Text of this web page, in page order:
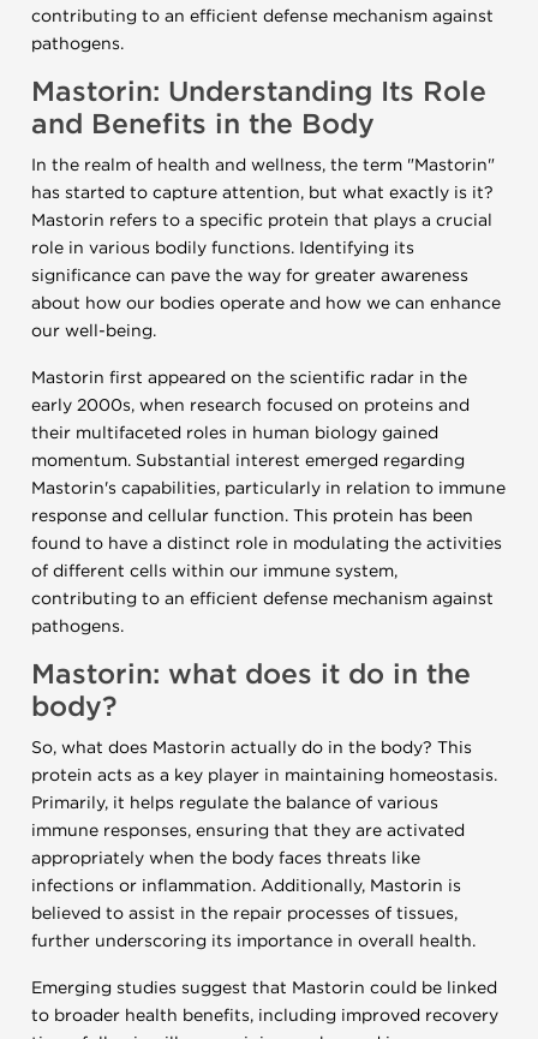
contributing to an efficient defense mechanism against
pathogens.
Mastorin: Understanding Its Role
and Benefits in the Body
In the realm of health and wellness, the term "Mastorin"
has started to capture attention, but what exactly is it?
Mastorin refers to a specific protein that plays a crucial
role in various bodily functions. Identifying its
significance can pave the way for greater awareness
about how our bodies operate and how we can enhance
our well-being.
Mastorin first appeared on the scientific radar in the
early 2000s, when research focused on proteins and
their multifaceted roles in human biology gained
momentum. Substantial interest emerged regarding
Mastorin's capabilities, particularly in relation to immune
response and cellular function. This protein has been
found to have a distinct role in modulating the activities
of different cells within our immune system,
contributing to an efficient defense mechanism against
pathogens.
Mastorin: what does it do in the
body?
So, what does Mastorin actually do in the body? This
protein acts as a key player in maintaining homeostasis.
Primarily, it helps regulate the balance of various
immune responses, ensuring that they are activated
appropriately when the body faces threats like
infections or inflammation. Additionally, Mastorin is
believed to assist in the repair processes of tissues,
further underscoring its importance in overall health.
Emerging studies suggest that Mastorin could be linked
to broader health benefits, including improved recovery